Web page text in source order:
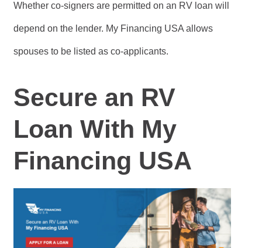
Whether co-signers are permitted on an RV loan will
depend on the lender. My Financing USA allows
spouses to be listed as co-applicants.
Secure an RV
Loan With My
Financing USA